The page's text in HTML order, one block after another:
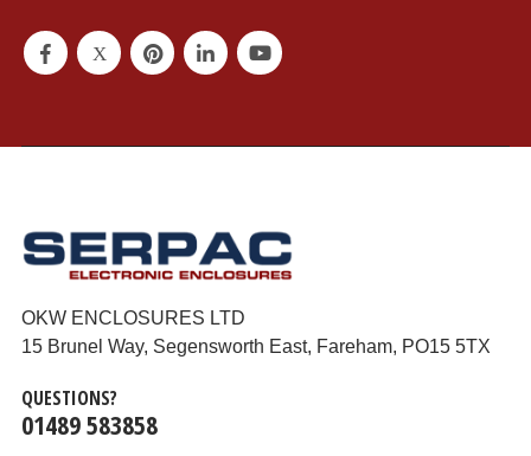
OKW ENCLOSURES LTD
15 Brunel Way, Segensworth East, Fareham, PO15 5TX
QUESTIONS?
01489 583858